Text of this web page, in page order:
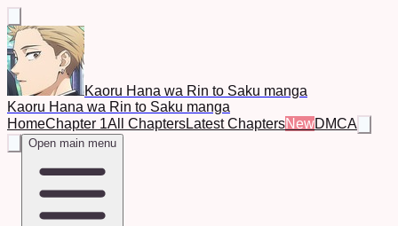
Kaoru Hana wa Rin to Saku manga
Kaoru Hana wa Rin to Saku manga
HomeChapter 1All ChaptersLatest ChaptersNewDMCA
Open main menu